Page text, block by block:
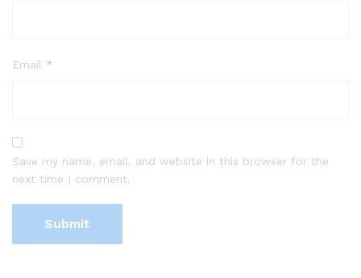
Email *
Save my name, email, and website in this browser for the
next time I comment.